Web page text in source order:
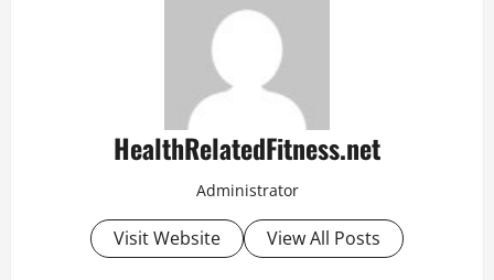
HealthRelatedFitness.net
Administrator
Visit Website View All Posts